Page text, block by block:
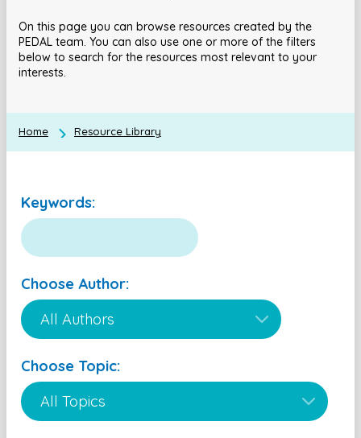
On this page you can browse resources created by the
PEDAL team. You can also use one or more of the filters
below to search for the resources most relevant to your
interests.
Home Resource Library
Keywords:
Choose Author:
Choose Topic: